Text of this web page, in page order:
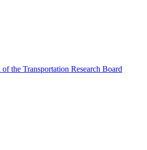
the Transportation Research Board